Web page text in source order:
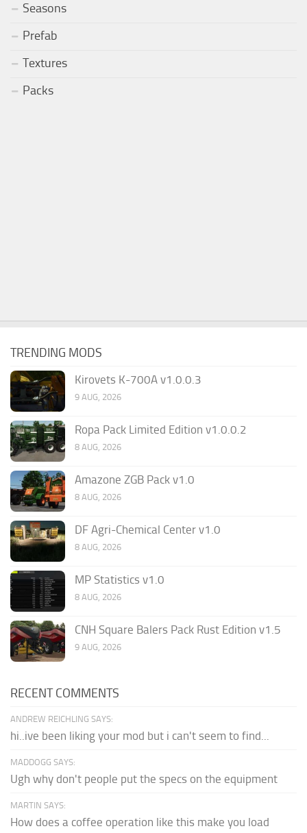
Seasons
Prefab
Textures
Packs
TRENDING MODS
Kirovets K-700A v1.0.0.3
9 AUG, 2026
Ropa Pack Limited Edition v1.0.0.2
8 AUG, 2026
Amazone ZGB Pack v1.0
8 AUG, 2026
DF Agri-Chemical Center v1.0
8 AUG, 2026
MP Statistics v1.0
8 AUG, 2026
CNH Square Balers Pack Rust Edition v1.5
9 AUG, 2026
RECENT COMMENTS
ANDREW REICHLING SAYS:
hi..ive been liking your mod but i can't seem to find...
MADDOGG SAYS:
Ugh why don't people put the specs on the equipment
MARTIN SAYS:
How does a coffee operation like this make you load